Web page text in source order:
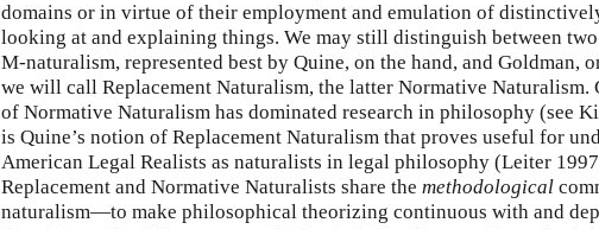
domains or in virtue of their employment and emulation of
looking at and explaining things. We may still distinguish between
M-naturalism, represented best by Quine, on the hand, and Goldman,
we will call Replacement Naturalism, the latter Normative Naturalism.
of Normative Naturalism has dominated research in philosophy (see
is Quine’s notion of Replacement Naturalism that proves useful for
American Legal Realists as naturalists in legal philosophy (Leiter
Replacement and Normative Naturalists share the methodological
naturalism—to make philosophical theorizing continuous with and